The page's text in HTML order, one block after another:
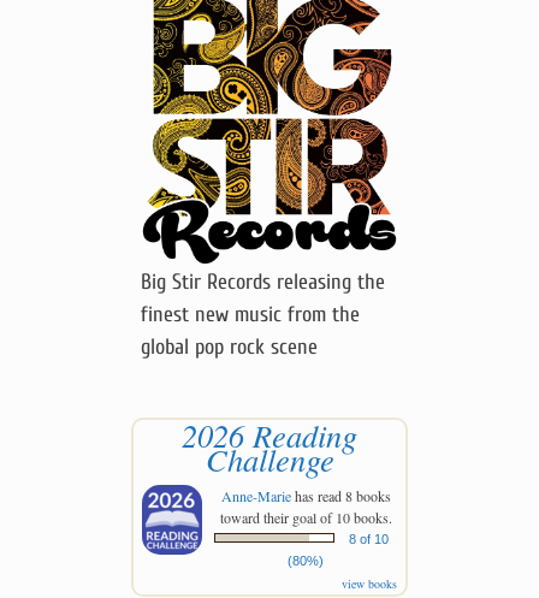
Big Stir Records releasing the
finest new music from the
global pop rock scene
2026 Reading
Challenge
Anne-Mariehas read 8 books
toward their goal of 10 books.
8 of 10
(80%)
view books